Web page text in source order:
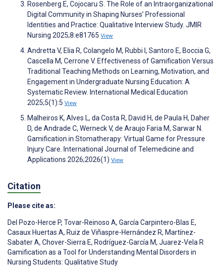
Rosenberg E, Cojocaru S. The Role of an Intraorganizational
Digital Community in Shaping Nurses’ Professional
Identities and Practice: Qualitative Interview Study. JMIR
Nursing 2025;8:e81765 View
Andretta V, Elia R, Colangelo M, Rubbi I, Santoro E, Boccia G,
Cascella M, Cerrone V. Effectiveness of Gamification Versus
Traditional Teaching Methods on Learning, Motivation, and
Engagement in Undergraduate Nursing Education: A
Systematic Review. International Medical Education
2025;5(1):5 View
Malheiros K, Alves L, da Costa R, David H, de Paula H, Daher
D, de Andrade C, Werneck V, de Araujo Faria M, Sarwar N.
Gamification in Stomatherapy: Virtual Game for Pressure
Injury Care. International Journal of Telemedicine and
Applications 2026;2026(1) View
Citation
Please cite as:
Del Pozo-Herce P, Tovar-Reinoso A, García Carpintero-Blas E,
Casaux Huertas A, Ruiz de Viñaspre-Hernández R, Martínez-
Sabater A, Chover-Sierra E, Rodríguez-García M, Juarez-Vela R
Gamification as a Tool for Understanding Mental Disorders in
Nursing Students: Qualitative Study